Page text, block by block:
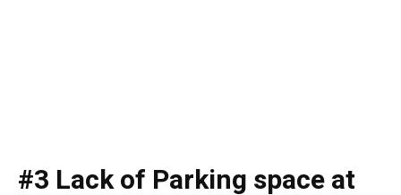
#3 Lack of Parking space at